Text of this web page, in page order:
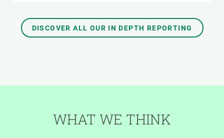
DISCOVER ALL OUR IN DEPTH REPORTING
WHAT WE THINK